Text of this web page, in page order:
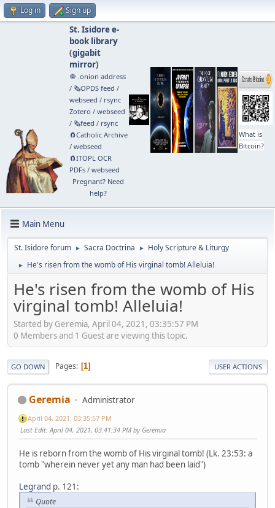
Log in Sign up
St. Isidore e-
book library
(gigabit
mirror)
🧅 .onion address
/ 🗞️OPDS feed /
webseed / rsync
Zotero / webseed
/ 🗞️feed / rsync
🧲⁠Catholic Archive
/ webseed
🧲⁠ITOPL OCR
PDFs/ webseed
Pregnant? Need
help?
What is
Bitcoin?
Main Menu
St. Isidore forum ► Sacra Doctrina ► Holy Scripture & Liturgy
► He's risen from the womb of His virginal tomb! Alleluia!
He's risen from the womb of His
virginal tomb! Alleluia!
Started by Geremia, April 04, 2021, 03:35:57 PM
0 Members and 1 Guest are viewing this topic.
GO DOWN Pages 1 USER ACTIONS
Geremia Administrator
April 04, 2021, 03:35:57 PM
Last Edit: April 04, 2021, 03:41:34 PM by Geremia
He is reborn from the womb of His virginal tomb! (Lk. 23:53: a
tomb "wherein never yet any man had been laid")
Legrand p. 121:
Quote